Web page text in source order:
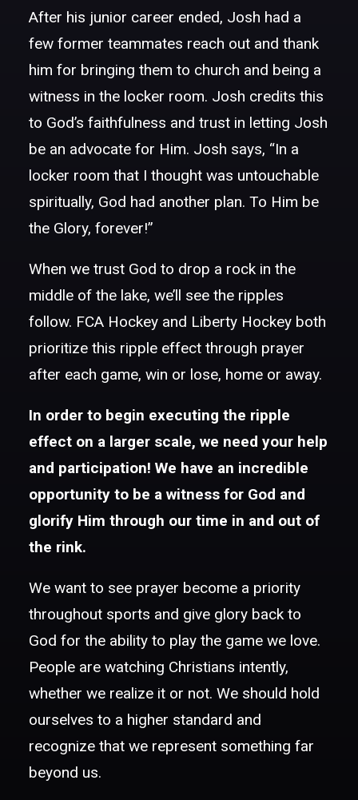
After his junior career ended, Josh had a
few former teammates reach out and thank
him for bringing them to church and being a
witness in the locker room. Josh credits this
to God’s faithfulness and trust in letting Josh
be an advocate for Him. Josh says, “In a
locker room that I thought was untouchable
spiritually, God had another plan. To Him be
the Glory, forever!”
When we trust God to drop a rock in the
middle of the lake, we’ll see the ripples
follow. FCA Hockey and Liberty Hockey both
prioritize this ripple effect through prayer
after each game, win or lose, home or away.
In order to begin executing the ripple
effect on a larger scale, we need your help
and participation! We have an incredible
opportunity to be a witness for God and
glorify Him through our time in and out of
the rink.
We want to see prayer become a priority
throughout sports and give glory back to
God for the ability to play the game we love.
People are watching Christians intently,
whether we realize it or not. We should hold
ourselves to a higher standard and
recognize that we represent something far
beyond us.